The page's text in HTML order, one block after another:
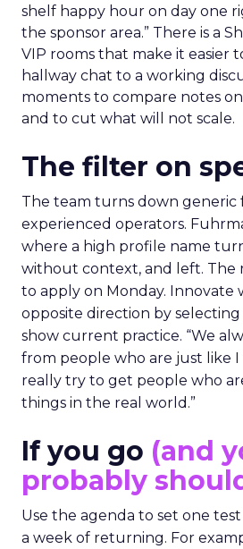
shelf happy hour on day one
the sponsor area.” There is a
VIP rooms that make it easier
hallway chat to a working
moments to compare notes
and to cut what will not scale.
The filter on
The team turns down generic
experienced operators.
where a high profile name
without context, and left. The
to apply on Monday. Innovate
opposite direction by
show current practice. “We
from people who are just like I
really try to get people who
things in the real world.”
If you go (and
probably
Use the agenda to set one
a week of returning. For